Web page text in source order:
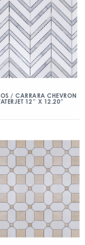
/ CARRARA CHEVRON
12″ X 12.20″